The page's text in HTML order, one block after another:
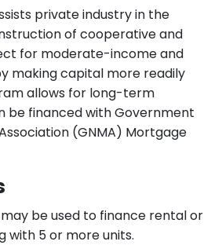
private industry in the
of cooperative and
for moderate-income and
making capital more readily
allows for long-term
be financed with Government
(GNMA) Mortgage
be used to finance rental or
with 5 or more units.